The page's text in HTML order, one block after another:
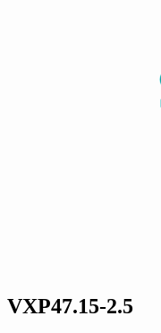
VXP47.15-2.5